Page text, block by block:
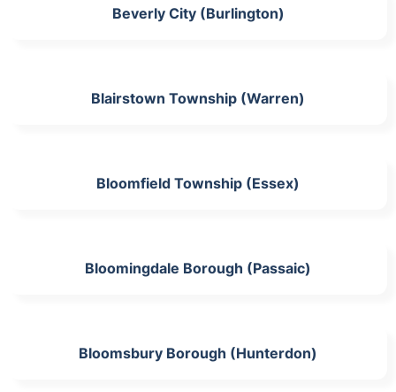
Beverly City (Burlington)
Blairstown Township (Warren)
Bloomfield Township (Essex)
Bloomingdale Borough (Passaic)
Bloomsbury Borough (Hunterdon)